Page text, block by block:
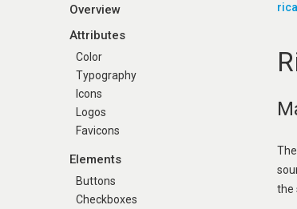
Overview
Attributes
Color
Typography
Icons
Logos
Favicons
Elements
Buttons
Checkboxes
the